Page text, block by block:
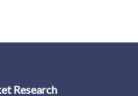
Research